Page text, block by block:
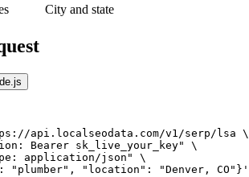
City and state
api.localseodata.com/v1/serp/lsa \
Bearer sk_live_your_key" \
application/json" \
"plumber", "location": "Denver, CO"}'